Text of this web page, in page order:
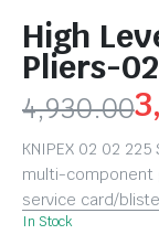
High
Pliers-
4,930.00
KNIPEX 02 02
multi-component
service card/
In Stock